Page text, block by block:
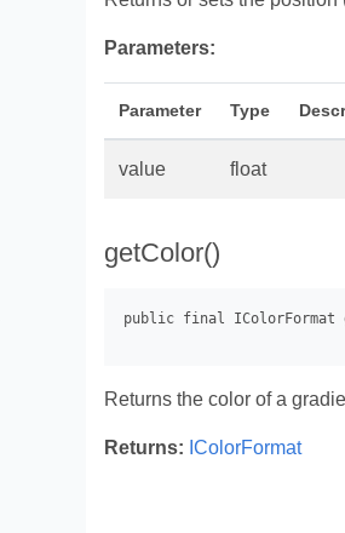
Parameters:
Parameter Type
value float
getColor()
Returns the color of a
Returns: IColorFormat